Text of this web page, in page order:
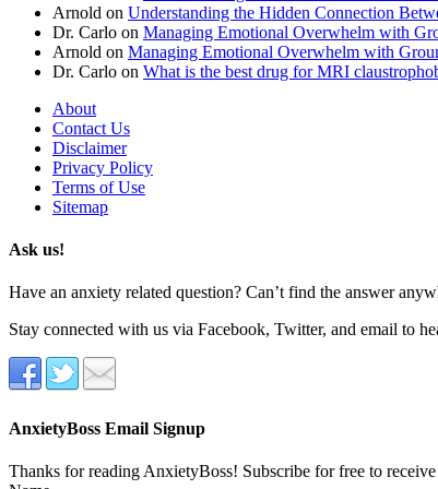
Arnold on Understanding the Hidden Connection
Dr. Carlo on Managing Emotional Overwhelm with
Arnold on Managing Emotional Overwhelm with
Dr. Carlo on What is the best drug for MRI
About
Contact Us
Disclaimer
Privacy Policy
Terms of Use
Sitemap
Ask us!
Have an anxiety related question? Can’t find the answer
Stay connected with us via Facebook, Twitter, and email to
AnxietyBoss Email Signup
Thanks for reading AnxietyBoss! Subscribe for free to